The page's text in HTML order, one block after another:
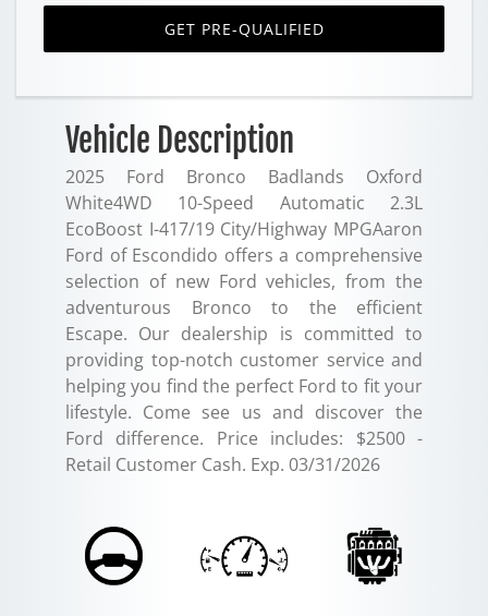
GET PRE-QUALIFIED
Vehicle Description
2025 Ford Bronco Badlands Oxford
White4WD 10-Speed Automatic 2.3L
EcoBoost I-417/19 City/Highway MPGAaron
Ford of Escondido offers a comprehensive
selection of new Ford vehicles, from the
adventurous Bronco to the efficient
Escape. Our dealership is committed to
providing top-notch customer service and
helping you find the perfect Ford to fit your
lifestyle. Come see us and discover the
Ford difference. Price includes: $2500 -
Retail Customer Cash. Exp. 03/31/2026